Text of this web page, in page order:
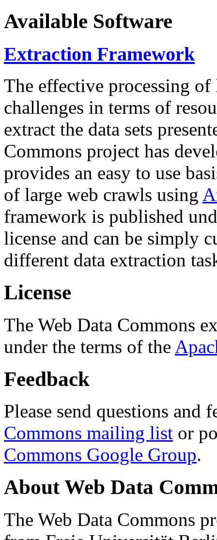
Available Software
Extraction Framework
The effective processing of
challenges in terms of
extract the data sets
Commons project has
provides an easy to use
of large web crawls using
framework is published
license and can be simply
different data extraction
License
The Web Data Commons
under the terms of the
Feedback
Please send questions and
Commons mailing list or
Commons Google Group.
About Web Data
The Web Data Commons